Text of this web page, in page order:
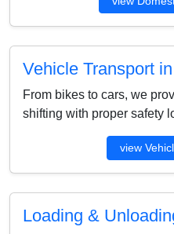
Vehicle Transport
From bikes to cars, we
shifting with proper safety
view
Loading &